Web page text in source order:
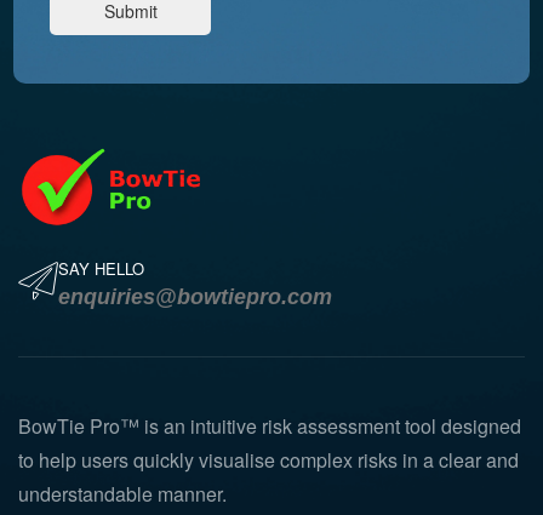
SAY HELLO
enquiries@bowtiepro.com
BowTie Pro™ is an intuitive risk assessment tool designed
to help users quickly visualise complex risks in a clear and
understandable manner.